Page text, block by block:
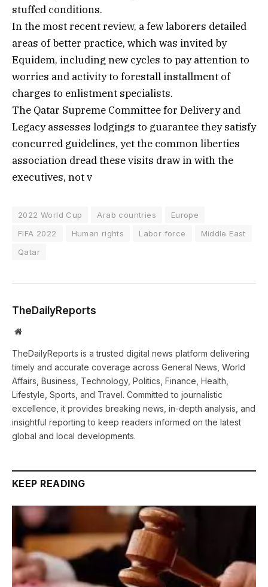
stuffed conditions.
In the most recent review, a few laborers detailed
areas of better practice, which was invited by
Equidem, including new cycles to pay attention to
worries and activity to forestall installment of
charges to enlistment specialists.
The Qatar Supreme Committee for Delivery and
Legacy assesses lodgings to guarantee they satisfy
concurred guidelines, yet the common liberties
association dread these visits draw in with the
executives, not v
2022 World Cup Arab countries
Europe
FIFA 2022
Human rights Labor force
Middle East
Qatar
TheDailyReports
Website
TheDailyReports is a trusted digital news platform delivering
timely and accurate coverage across General News, World
Affairs, Business, Technology, Politics, Finance, Health,
Lifestyle, Sports, and Travel. Committed to journalistic
excellence, it provides breaking news, in-depth analysis, and
insightful reporting to keep readers informed on the latest
global and local developments.
KEEP READING